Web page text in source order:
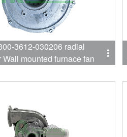
3612-030206 radial
Wall mounted furnace fan